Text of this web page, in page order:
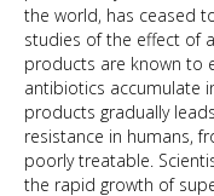
the world, has ceased
studies of the effect of
products are known to
antibiotics accumulate
products gradually
resistance in humans,
poorly treatable.
the rapid growth of